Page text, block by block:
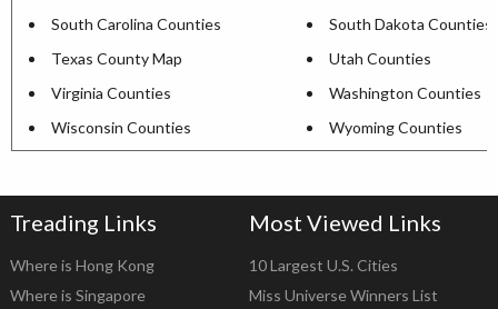
South Carolina Counties
South Dakota Counties
Texas County Map
Utah Counties
Virginia Counties
Washington Counties
Wisconsin Counties
Wyoming Counties
Treading Links
Where is Hong Kong
Where is Singapore
Most Viewed Links
10 Largest U.S. Cities
Miss Universe Winners List